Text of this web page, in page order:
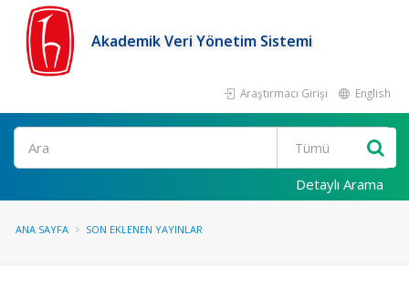
Akademik Veri Yönetim Sistemi
Araştırmacı Girişi English
Ara
Detaylı Arama
ANA SAYFA SON EKLENEN YAYINLAR